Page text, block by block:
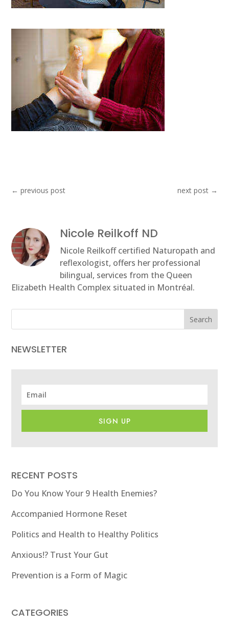
←previous post next post→
Nicole Reilkoff ND
Nicole Reilkoff certified Naturopath and
reflexologist, offers her professional
bilingual, services from the Queen
Elizabeth Health Complex situated in Montréal.
Search
NEWSLETTER
SIGN UP
RECENT POSTS
Do You Know Your 9 Health Enemies?
Accompanied Hormone Reset
Politics and Health to Healthy Politics
Anxious!? Trust Your Gut
Prevention is a Form of Magic
CATEGORIES